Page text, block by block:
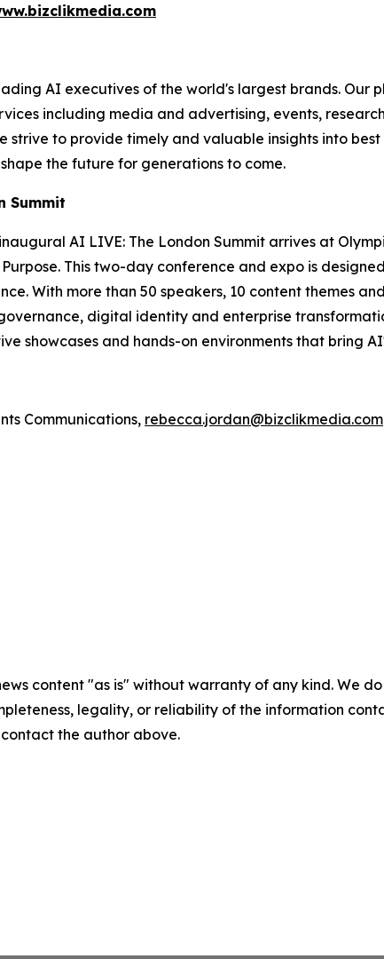
AI executives of the world's largest brands.
including media and advertising, events,
strive to provide timely and valuable insights into
the future for generations to come.
Summit
AI LIVE: The London Summit arrives at
This two-day conference and expo is
With more than 50 speakers, 10 content themes
digital identity and enterprise
showcases and hands-on environments that bring
Communications, rebecca.jordan@bizclikmedia.com
content "as is" without warranty of any kind. We
legality, or reliability of the information
the author above.